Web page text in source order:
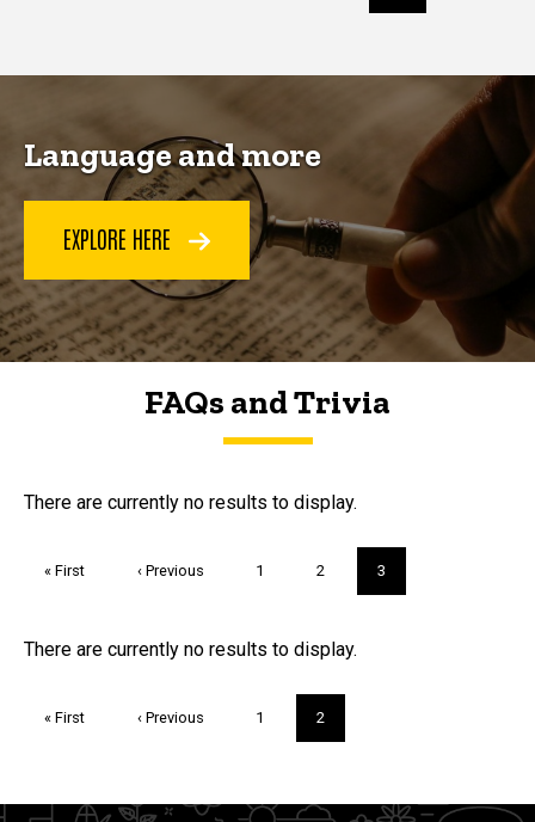
page
Language and more
EXPLORE HERE
FAQs and Trivia
FAQs and Trivia
There are currently no results to display.
First
« First
Previous
‹ Previous Page
1 Page
2
Current
page
3
Trivia
There are currently no results to display.
First
« First
Previous
‹ Previous Page
1
Current
page
2